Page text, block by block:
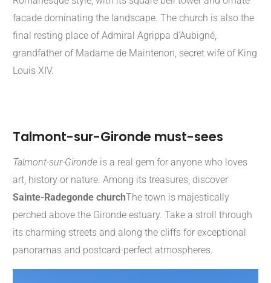
facade dominating the landscape. The church is also the
final resting place of Admiral Agrippa d'Aubigné,
grandfather of Madame de Maintenon, secret wife of King
Louis XIV.
Talmont-sur-Gironde must-sees
Talmont-sur-Gironde is a real gem for anyone who loves
art, history or nature. Among its treasures, discover
Sainte-Radegonde churchThe town is majestically
perched above the Gironde estuary. Take a stroll through
its charming streets and along the cliffs for exceptional
panoramas and postcard-perfect atmospheres.